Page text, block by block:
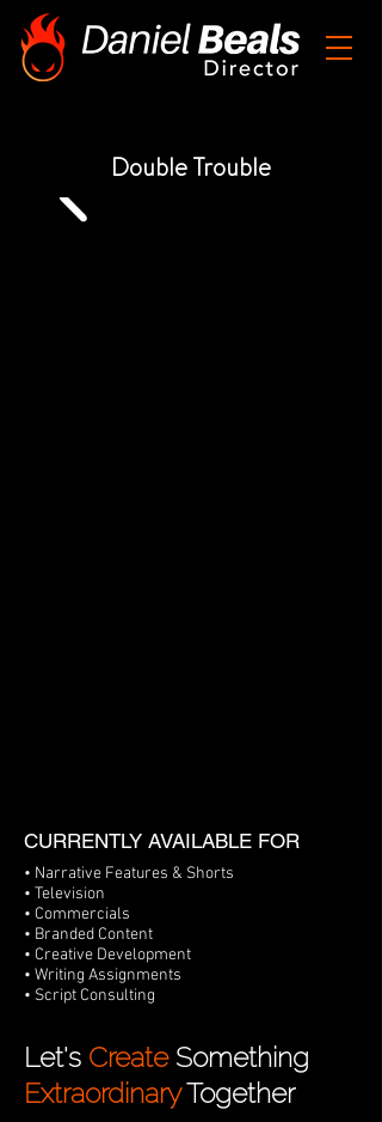
Double Trouble
CURRENTLY AVAILABLE FOR
• Narrative Features & Shorts
• Television
• Commercials
• Branded Content
• Creative Development
• Writing Assignments
• Script Consulting
Let's CreateSomething
ExtraordinaryTogether